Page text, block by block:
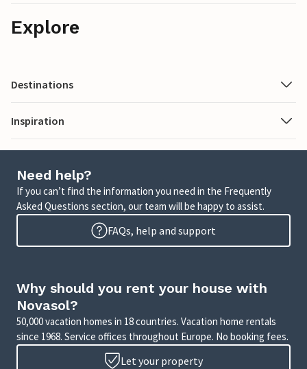
Explore
Destinations
Inspiration
Need help?
If you can’t find the information you need in the Frequently
Asked Questions section, our team will be happy to assist.
FAQs, help and support
Why should you rent your house with
Novasol?
50,000 vacation homes in 18 countries. Vacation home rentals
since 1968. Service offices throughout Europe. No booking fees.
Let your property